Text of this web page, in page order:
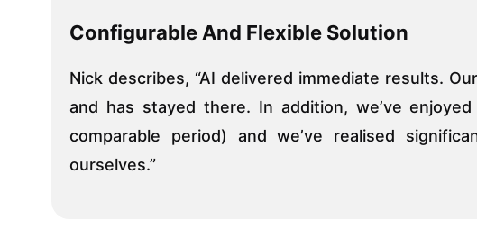
Configurable And Flexible Solution
Nick describes, “AI delivered immediate results.
and has stayed there. In addition, we’ve
comparable period) and we’ve realised
ourselves.”